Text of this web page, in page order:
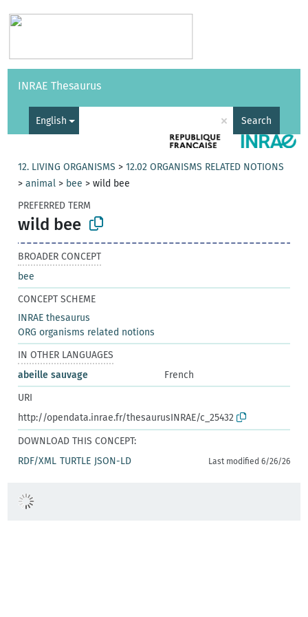
Vocabularies API
INRAE Thesaurus
English × Search
12. LIVING ORGANISMS >12.02 ORGANISMS RELATED NOTIONS
>animal > bee >wild bee
PREFERRED TERM
wild bee
BROADER CONCEPT
bee
CONCEPT SCHEME
INRAE thesaurus
ORG organisms related notions
IN OTHER LANGUAGES
abeille sauvage
French
URI
http://opendata.inrae.fr/thesaurusINRAE/c_25432
DOWNLOAD THIS CONCEPT:
RDF/XML TURTLE JSON-LD Last modified 6/26/26